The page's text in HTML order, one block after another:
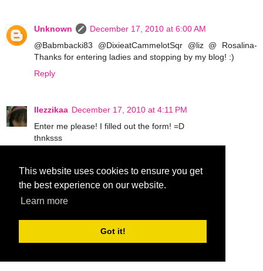
This website uses cookies to ensure you get
the best experience on our website.
Learn more
Got it!
Unknown
December 17, 2010 at 6:00 AM
@Babmbacki83 @DixieatCammelotSqr @liz @ Rosalina-
Thanks for entering ladies and stopping by my blog! :)
Reply
llezzikaa December 17, 2010 at 4:11 PM
Enter me please! I filled out the form! =D
thnksss
Sharli December 17, 2010 at 10:46 PM
Count me in! I already filled out the form.